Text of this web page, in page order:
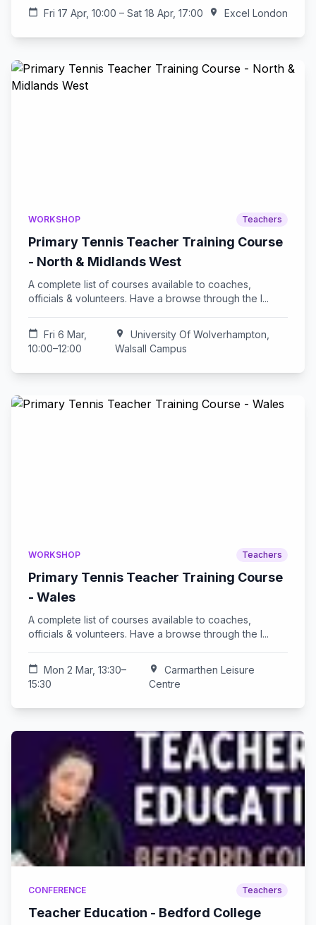
calendar_today Fri 17 Apr, 10:00 – Sat 18 Apr, 17:00 location_on Excel London
WORKSHOP Teachers
Primary Tennis Teacher Training Course
- North & Midlands West
A complete list of courses available to coaches,
officials & volunteers. Have a browse through the l...
calendar_today
Fri 6 Mar,
10:00–12:00
location_on
University Of Wolverhampton,
Walsall Campus
WORKSHOP Teachers
Primary Tennis Teacher Training Course
- Wales
A complete list of courses available to coaches,
officials & volunteers. Have a browse through the l...
calendar_today
Mon 2 Mar, 13:30–
15:30
location_on
Carmarthen Leisure
Centre
CONFERENCE Teachers
Teacher Education - Bedford College